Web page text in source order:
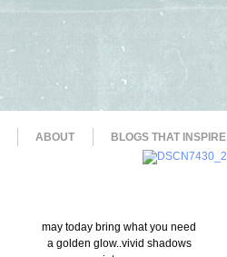
ABOUT BLOGS THAT INSPIRE
may today bring what you need
a golden glow..vivid shadows